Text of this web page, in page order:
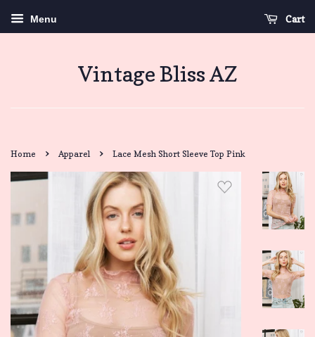
Menu Cart
Vintage Bliss AZ
Home › Apparel › Lace Mesh Short Sleeve Top Pink